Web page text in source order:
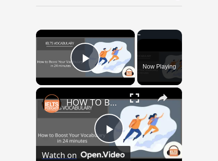
×
Play VideoNow Playing
×
Play
HOW TO BOOST YOUR VOCABULARY IN 24 MINUTES
Watch on